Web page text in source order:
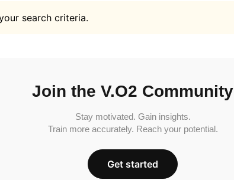
search criteria.
Join the V.O2 Community
Stay motivated. Gain insights.
Train more accurately. Reach your potential.
Get started